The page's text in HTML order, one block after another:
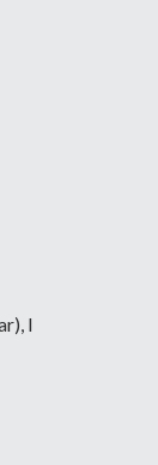
I